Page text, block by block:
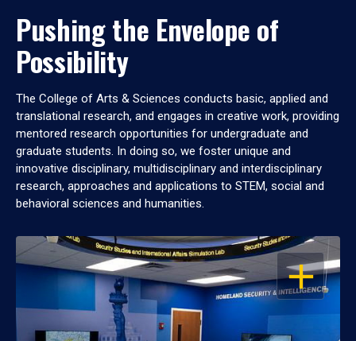
Pushing the Envelope of
Possibility
The College of Arts & Sciences conducts basic, applied and
translational research, and engages in creative work, providing
mentored research opportunities for undergraduate and
graduate students. In doing so, we foster unique and
innovative disciplinary, multidisciplinary and interdisciplinary
research, approaches and applications to STEM, social and
behavioral sciences and humanities.
OPEN